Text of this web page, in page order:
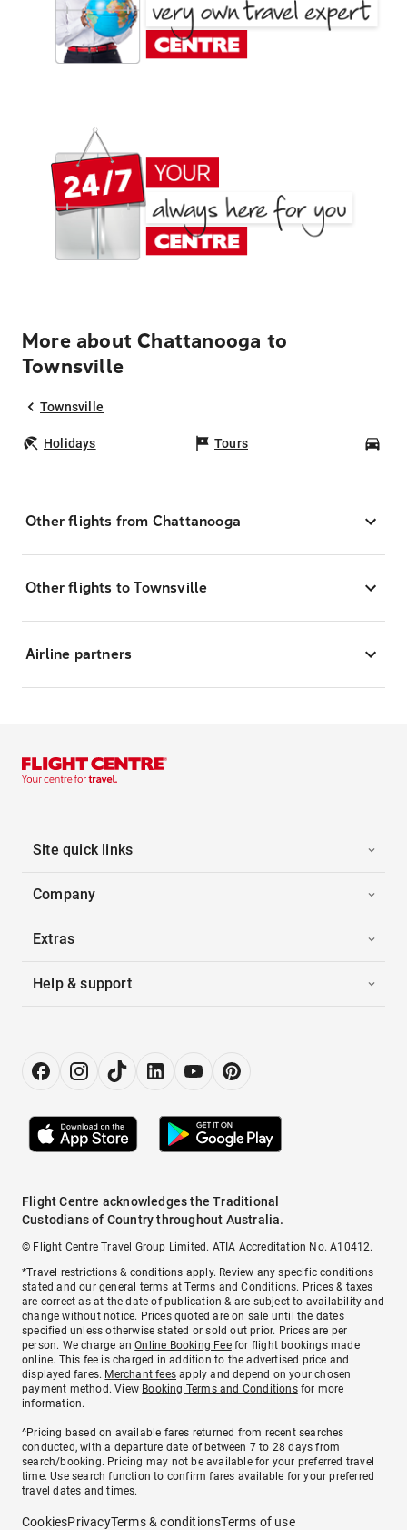
More about Chattanooga to
Townsville
Townsville
Holidays Tours
Other flights from Chattanooga
Other flights to Townsville
Airline partners
Site quick links
Company
Extras
Help & support
Flight Centre acknowledges the Traditional
Custodians of Country throughout Australia.
© Flight Centre Travel Group Limited. ATIA Accreditation No. A10412.
*Travel restrictions & conditions apply. Review any specific conditions
stated and our general terms atTerms and Conditions. Prices & taxes
are correct as at the date of publication & are subject to availability and
change without notice. Prices quoted are on sale until the dates
specified unless otherwise stated or sold out prior. Prices are per
person. We charge anOnline Booking Feefor flight bookings made
online. This fee is charged in addition to the advertised price and
displayed fares. Merchant fees apply and depend on your chosen
payment method. View Booking Terms and Conditionsfor more
information.
^Pricing based on available fares returned from recent searches
conducted, with a departure date of between 7 to 28 days from
search/booking. Pricing may not be available for your preferred travel
time. Use search function to confirm fares available for your preferred
travel dates and times.
CookiesPrivacyTerms & conditionsTerms of use